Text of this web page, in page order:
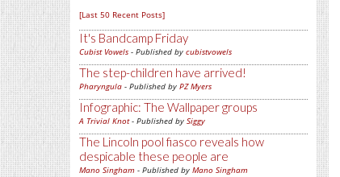
[Last 50 Recent Posts]
It's Bandcamp Friday
Cubist Vowels - Published by cubistvowels
The step-children have arrived!
Pharyngula - Published by PZ Myers
Infographic: The Wallpaper groups
A Trivial Knot- Published by Siggy
The Lincoln pool fiasco reveals how
despicable these people are
Mano Singham - Published by Mano Singham